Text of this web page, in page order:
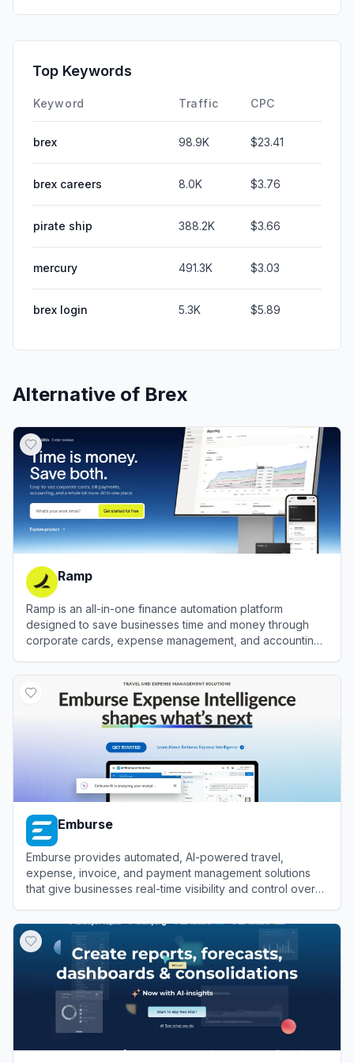
Top Keywords
Keyword Traffic CPC
brex 98.9K $23.41
brex careers 8.0K $3.76
pirate ship 388.2K $3.66
mercury 491.3K $3.03
brex login 5.3K $5.89
Alternative of Brex
Ramp
Ramp is an all-in-one finance automation platform
designed to save businesses time and money through
corporate cards, expense management, and accounting
Emburse
Emburse provides automated, AI-powered travel,
expense, invoice, and payment management solutions
that give businesses real-time visibility and control over